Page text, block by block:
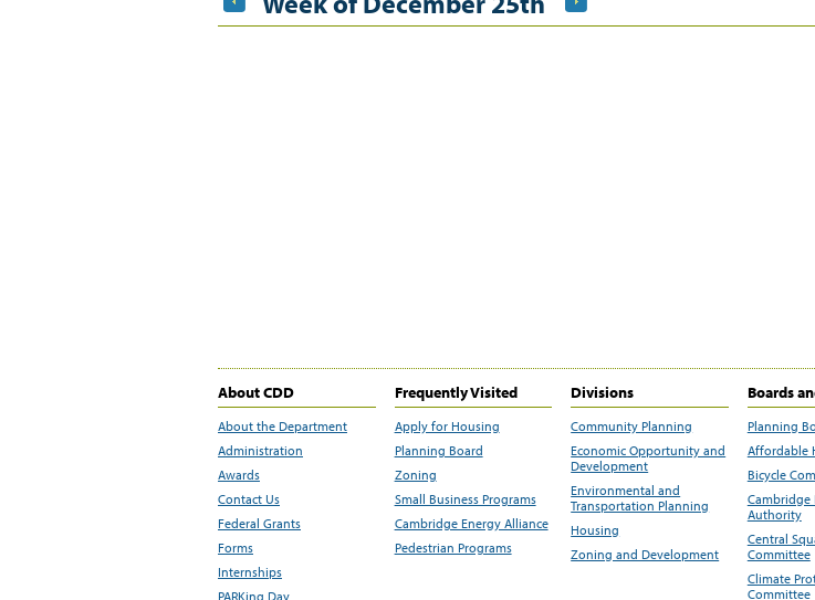
About CDD
About the Department
Administration
Awards
Contact Us
Federal Grants
Forms
Internships
PARKing Day
Frequently Visited
Apply for Housing
Planning Board
Zoning
Small Business Programs
Cambridge Energy Alliance
Pedestrian Programs
Divisions
Community Planning
Economic Opportunity and
Development
Environmental and
Transportation Planning
Housing
Zoning and Development
Boards
Planning
Affordable
Bicycle
Cambridge
Authority
Central
Committee
Climate
Committee